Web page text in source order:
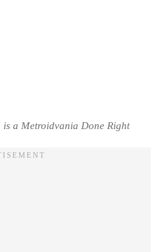
is a Metroidvania Done Right